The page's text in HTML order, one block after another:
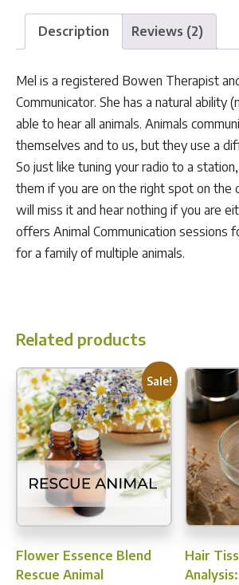
Description Reviews (2)
Mel is a registered Bowen Therapist
Communicator. She has a natural ability
able to hear all animals. Animals
themselves and to us, but they use a
So just like tuning your radio to a
them if you are on the right spot on the
will miss it and hear nothing if you are
offers Animal Communication sessions
for a family of multiple animals.
Related products
Sale!
Flower Essence Blend
Rescue Animal
Hair